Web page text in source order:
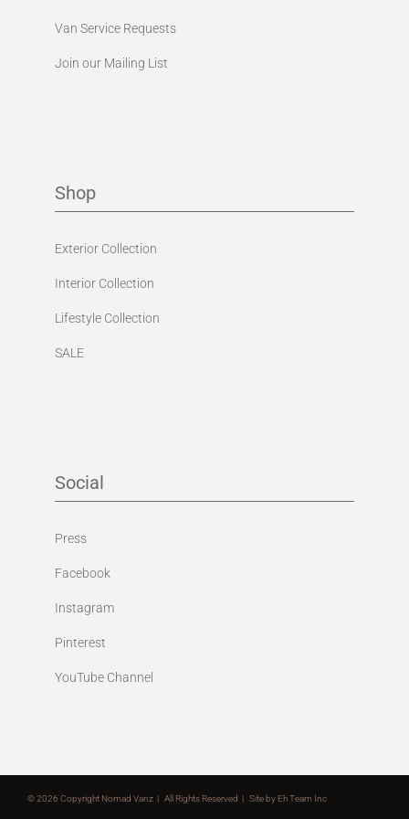
Van Service Requests
Join our Mailing List
Shop
Exterior Collection
Interior Collection
Lifestyle Collection
SALE
Social
Press
Facebook
Instagram
Pinterest
YouTube Channel
©2026 Copyright Nomad Vanz | All Rights Reserved | Site by Eh Team Inc